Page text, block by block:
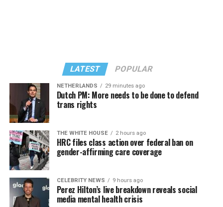
LATEST POPULAR
NETHERLANDS 29 minutes ago
Dutch PM: More needs to be done to defend
trans rights
THE WHITE HOUSE 2 hours ago
HRC files class action over federal ban on
gender-affirming care coverage
CELEBRITY NEWS 9 hours ago
Perez Hilton’s live breakdown reveals social
media mental health crisis